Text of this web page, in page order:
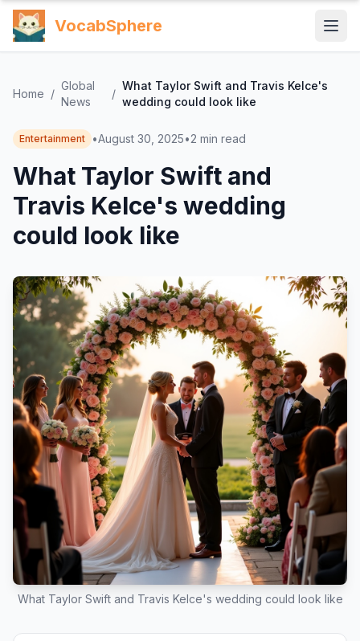
VocabSphere
Home /
Global
News
/
What Taylor Swift and Travis Kelce's
wedding could look like
Entertainment •August 30, 2025•2 min read
What Taylor Swift and
Travis Kelce's wedding
could look like
What Taylor Swift and Travis Kelce's wedding could look like